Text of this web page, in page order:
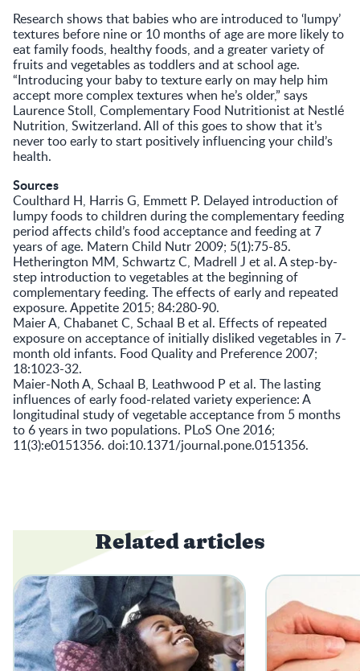
Research shows that babies who are introduced to ‘lumpy’
textures before nine or 10 months of age are more likely to
eat family foods, healthy foods, and a greater variety of
fruits and vegetables as toddlers and at school age.
“Introducing your baby to texture early on may help him
accept more complex textures when he’s older,” says
Laurence Stoll, Complementary Food Nutritionist at Nestlé
Nutrition, Switzerland. All of this goes to show that it’s
never too early to start positively influencing your child’s
health.
Sources
Coulthard H, Harris G, Emmett P. Delayed introduction of
lumpy foods to children during the complementary feeding
period affects child’s food acceptance and feeding at 7
years of age. Matern Child Nutr 2009; 5(1):75-85.
Hetherington MM, Schwartz C, Madrell J et al. A step-by-
step introduction to vegetables at the beginning of
complementary feeding. The effects of early and repeated
exposure. Appetite 2015; 84:280-90.
Maier A, Chabanet C, Schaal B et al. Effects of repeated
exposure on acceptance of initially disliked vegetables in 7-
month old infants. Food Quality and Preference 2007;
18:1023-32.
Maier-Noth A, Schaal B, Leathwood P et al. The lasting
influences of early food-related variety experience: A
longitudinal study of vegetable acceptance from 5 months
to 6 years in two populations. PLoS One 2016;
11(3):e0151356. doi:10.1371/journal.pone.0151356.
Related articles